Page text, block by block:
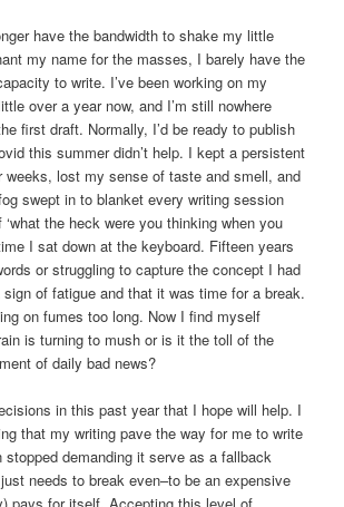
have the bandwidth to shake my little
my name for the masses, I barely have the
to write. I’ve been working on my
over a year now, and I’m still nowhere
first draft. Normally, I’d be ready to publish
this summer didn’t help. I kept a persistent
weeks, lost my sense of taste and smell, and
swept in to blanket every writing session
the heck were you thinking when you
I sat down at the keyboard. Fifteen years
or struggling to capture the concept I had
of fatigue and that it was time for a break.
on fumes too long. Now I find myself
is turning to mush or is it the toll of the
of daily bad news?
in this past year that I hope will help. I
that my writing pave the way for me to write
stopped demanding it serve as a fallback
needs to break even–to be an expensive